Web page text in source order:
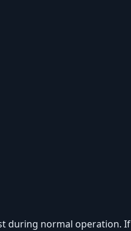
during normal operation. If